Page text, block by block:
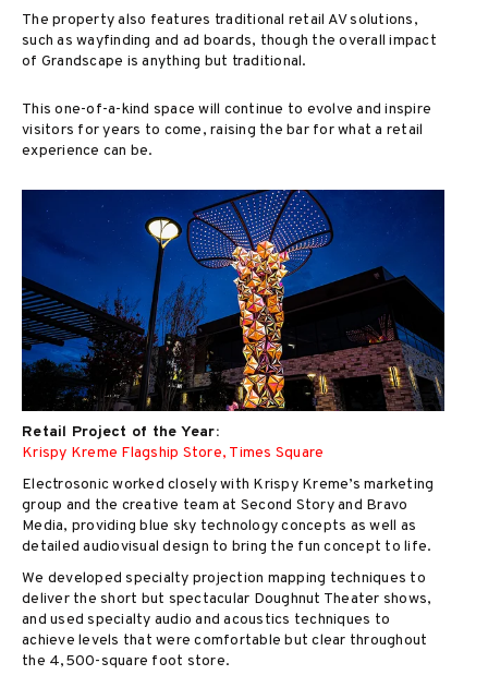
The property also features traditional retail AV solutions,
such as wayfinding and ad boards, though the overall impact
of Grandscape is anything but traditional.
This one-of-a-kind space will continue to evolve and inspire
visitors for years to come, raising the bar for what a retail
experience can be.
Retail Project of the Year:
Krispy Kreme Flagship Store, Times Square
Electrosonic worked closely with Krispy Kreme’s marketing
group and the creative team at Second Story and Bravo
Media, providing blue sky technology concepts as well as
detailed audiovisual design to bring the fun concept to life.
We developed specialty projection mapping techniques to
deliver the short but spectacular Doughnut Theater shows,
and used specialty audio and acoustics techniques to
achieve levels that were comfortable but clear throughout
the 4,500-square foot store.